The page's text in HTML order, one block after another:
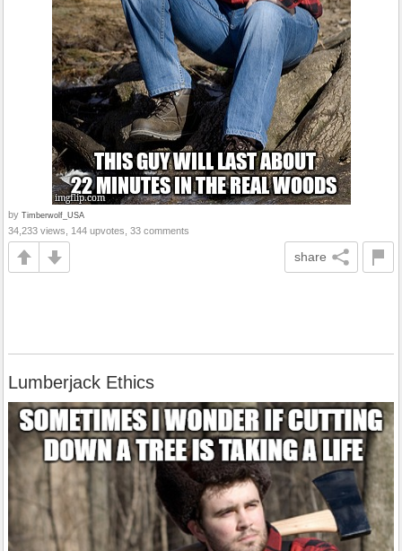
by Timberwolf_USA
34,233 views, 144 upvotes, 33 comments
share
Lumberjack Ethics